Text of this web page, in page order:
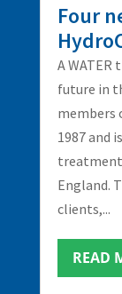
Four
A
future in
members
1987 and
England.
clients,...
READ